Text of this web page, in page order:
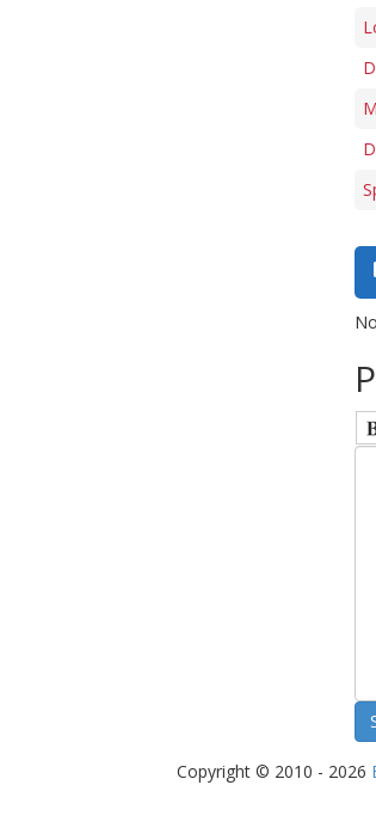
Copyright © 2010 - 2026